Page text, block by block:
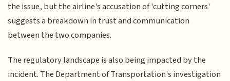
the issue, but the airline's accusation of 'cutting corners'
suggests a breakdown in trust and communication
between the two companies.
The regulatory landscape is also being impacted by the
incident. The Department of Transportation's investigation